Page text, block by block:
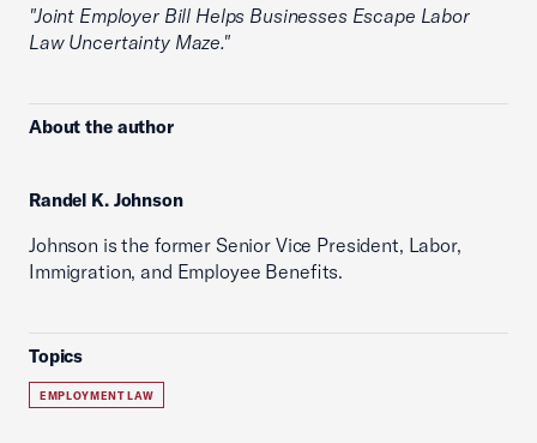
"Joint Employer Bill Helps Businesses Escape Labor
Law Uncertainty Maze."
About the author
Randel K. Johnson
Johnson is the former Senior Vice President, Labor,
Immigration, and Employee Benefits.
Topics
EMPLOYMENT LAW